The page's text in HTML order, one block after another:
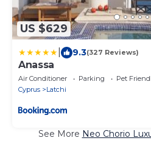
US $629
9.3(327 Reviews)
Anassa
Air Conditioner Parking
Pet
Cyprus
Latchi
See More Neo Chorio